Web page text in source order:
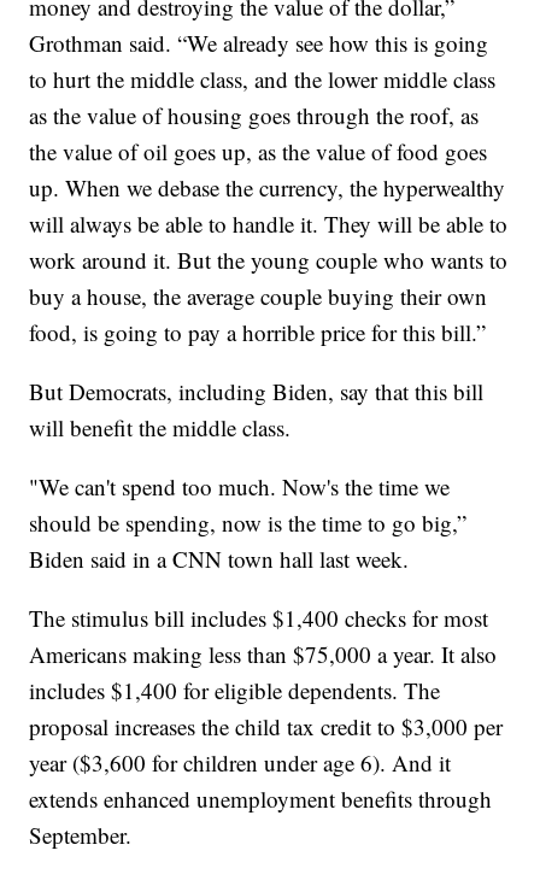
money and destroying the value of the dollar,”
Grothman said. “We already see how this is going
to hurt the middle class, and the lower middle class
as the value of housing goes through the roof, as
the value of oil goes up, as the value of food goes
up. When we debase the currency, the hyperwealthy
will always be able to handle it. They will be able to
work around it. But the young couple who wants to
buy a house, the average couple buying their own
food, is going to pay a horrible price for this bill.”
But Democrats, including Biden, say that this bill
will benefit the middle class.
"We can't spend too much. Now's the time we
should be spending, now is the time to go big,”
Biden said in a CNN town hall last week.
The stimulus bill includes $1,400 checks for most
Americans making less than $75,000 a year. It also
includes $1,400 for eligible dependents. The
proposal increases the child tax credit to $3,000 per
year ($3,600 for children under age 6). And it
extends enhanced unemployment benefits through
September.